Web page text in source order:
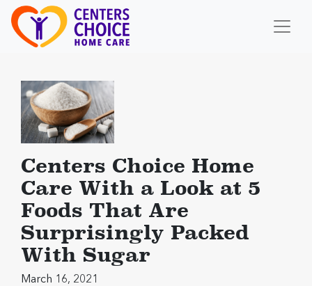
Centers Choice Home
Care With a Look at 5
Foods That Are
Surprisingly Packed
With Sugar
March 16, 2021